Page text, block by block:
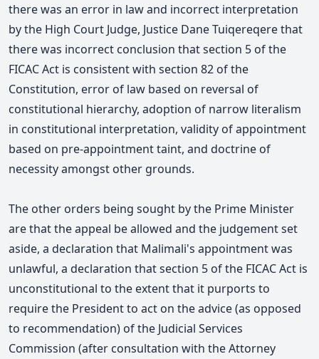
there was an error in law and incorrect interpretation
by the High Court Judge, Justice Dane Tuiqereqere that
there was incorrect conclusion that section 5 of the
FICAC Act is consistent with section 82 of the
Constitution, error of law based on reversal of
constitutional hierarchy, adoption of narrow literalism
in constitutional interpretation, validity of appointment
based on pre-appointment taint, and doctrine of
necessity amongst other grounds.
The other orders being sought by the Prime Minister
are that the appeal be allowed and the judgement set
aside, a declaration that Malimali's appointment was
unlawful, a declaration that section 5 of the FICAC Act is
unconstitutional to the extent that it purports to
require the President to act on the advice (as opposed
to recommendation) of the Judicial Services
Commission (after consultation with the Attorney